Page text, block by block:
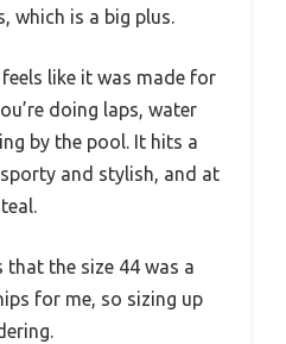
which is a big plus.
like it was made for
doing laps, water
by the pool. It hits a
and stylish, and at
the size 44 was a
for me, so sizing up